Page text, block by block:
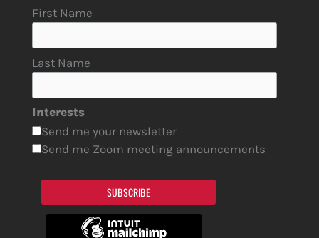
First Name
Last Name
Interests
Send me your newsletter
Send me Zoom meeting announcements
SUBSCRIBE